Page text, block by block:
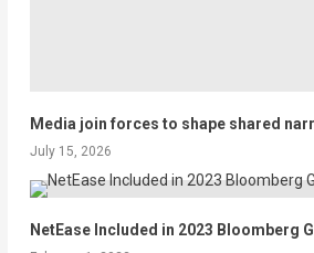
Media join forces to shape shared
July 15, 2026
NetEase Included in 2023 Bloomberg